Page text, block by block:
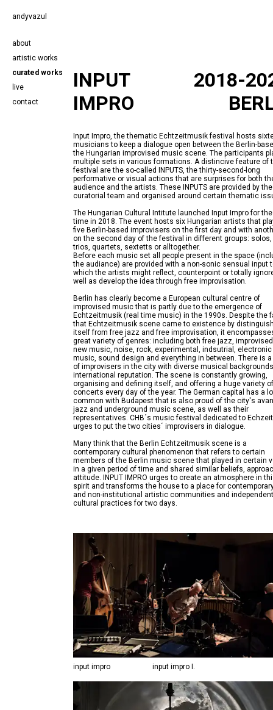
andyvazul
about
artistic works
curated works
live
contact
INPUT
IMPRO
2018-
Input Impro, the thematic Echtzeitmusik festival hosts
musicians to keep a dialogue open between the Berlin-
the Hungarian improvised music scene. The participants
multiple sets in various formations. A distincive feature of
festival are the so-called INPUTS, the thirty-second-long
performative or visual actions that are surprises for both
audience and the artists. These INPUTS are provided by the
The Hungarian Cultural Intitute launched Input Impro for
time in 2018. The event hosts six Hungarian artists that
five Berlin-based improvisers on the first day and with
on the second day of the festival in different groups:
trios, quartets, sextetts or alltogether.
Before each music set all people present in the space
the audiance) are provided with a non-sonic sensual input
which the artists might reflect, counterpoint or totally
Berlin has clearly become a European cultural centre of
improvised music that is partly due to the emergence of
Echtzeitmusik (real time music) in the 1990s. Despite the
that Echtzeitmusik scene came to existence by
itself from free jazz and free improvisation, it
great variety of genres: including both free jazz,
new music, noise, rock, experimental, indsutrial, electronic
music, sound design and everything in between. There is a
of improvisers in the city with diverse musical
international reputation. The scene is constantly growing,
organising and defining itself, and offering a huge variety of
concerts every day of the year. The German capital has a
common with Budapest that is also proud of the city's
jazz and underground music scene, as well as their
representatives. CHB´s music festival dedicated to
Many think that the Berlin Echtzeitmusik scene is a
contemporary cultural phenomenon that refers to certain
members of the Berlin music scene that played in certain
in a given period of time and shared similar beliefs,
attitude. INPUT IMPRO urges to create an atmosphere in
spirit and transforms the house to a place for
and non-institutional artistic communities and independent
input impro input impro I.